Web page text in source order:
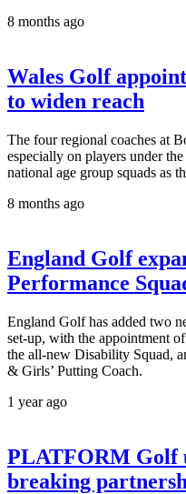
8 months ago
Wales Golf
to widen reach
The four regional coaches at
especially on players under
national age group squads as
8 months ago
England Golf
Performance
England Golf has added two
set-up, with the appointment
the all-new Disability Squad,
& Girls’ Putting Coach.
1 year ago
PLATFORM Golf
breaking